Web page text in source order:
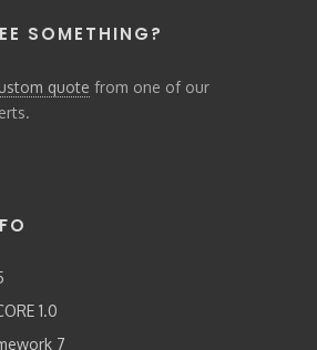
SOMETHING?
quote from one of our
1.0
7